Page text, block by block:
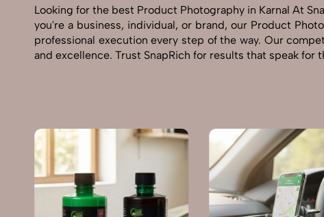
Looking for the best Product Photography in Karnal At
you're a business, individual, or brand, our Product
professional execution every step of the way. Our
and excellence. Trust SnapRich for results that speak for